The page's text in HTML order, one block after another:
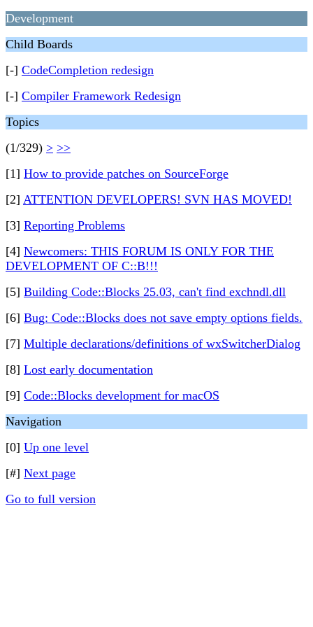
Development
Child Boards
[-] CodeCompletion redesign
[-] Compiler Framework Redesign
Topics
(1/329) > >>
[1] How to provide patches on SourceForge
[2] ATTENTION DEVELOPERS! SVN HAS MOVED!
[3] Reporting Problems
[4] Newcomers: THIS FORUM IS ONLY FOR THE
DEVELOPMENT OF C::B!!!
[5] Building Code::Blocks 25.03, can't find exchndl.dll
[6] Bug: Code::Blocks does not save empty options fields.
[7] Multiple declarations/definitions of wxSwitcherDialog
[8] Lost early documentation
[9] Code::Blocks development for macOS
Navigation
[0] Up one level
[#] Next page
Go to full version